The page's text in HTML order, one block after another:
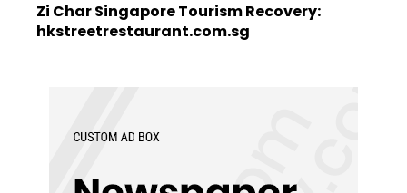
Zi Char Singapore Tourism Recovery:
hkstreetrestaurant.com.sg